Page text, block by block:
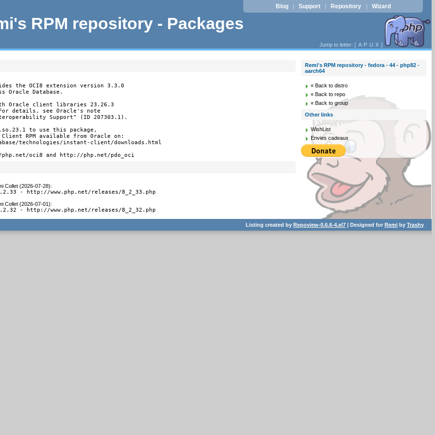
RPM repository - Packages
Blog | Support | Repository | Wizard
Jump to letter: [ A P U X ]
the OCI8 extension version 3.3.0
Oracle Database.
Oracle client libraries 23.26.3
details, see Oracle's note
Support" (ID 207303.1).
to use this package,
RPM available from Oracle on:
technologies/instant-client/downloads.html
oci8 and http://php.net/pdo_oci
Collet (2026-07-28):
- http://www.php.net/releases/8_2_33.php
Collet (2026-07-01):
- http://www.php.net/releases/8_2_32.php
Remi's RPM repository - fedora - 44 - php82 -
aarch64
« Back to distro
« Back to repo
« Back to group
Other links
WishList
Envies cadeaux
Listing created byRepoview-0.6.6-4.el7 | Designed forRemi byTrashy